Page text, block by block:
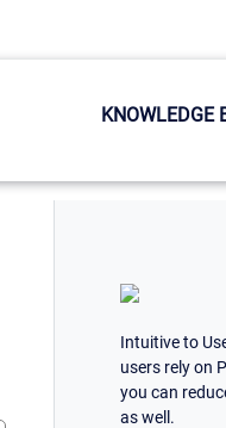
KNOWLEDGE
Intuitive to
users rely on
you can
as well.